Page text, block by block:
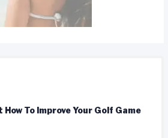
How To Improve Your Golf Game